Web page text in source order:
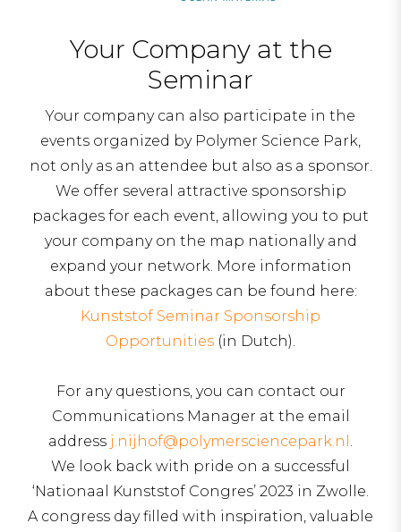
Your Company at the
Seminar
Your company can also participate in the
events organized by Polymer Science Park,
not only as an attendee but also as a sponsor.
We offer several attractive sponsorship
packages for each event, allowing you to put
your company on the map nationally and
expand your network. More information
about these packages can be found here:
Kunststof Seminar Sponsorship
Opportunities (in Dutch).
For any questions, you can contact our
Communications Manager at the email
address j.nijhof@polymersciencepark.nl .
We look back with pride on a successful
‘Nationaal Kunststof Congres’ 2023 in Zwolle.
A congress day filled with inspiration, valuable